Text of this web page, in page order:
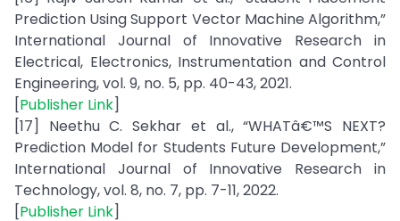
Prediction Using Support Vector Machine Algorithm,”
International Journal of Innovative Research in
Electrical, Electronics, Instrumentation and Control
Engineering, vol. 9, no. 5, pp. 40-43, 2021.
[Publisher Link]
[17] Neethu C. Sekhar et al., “WHATâ€™S NEXT?
Prediction Model for Students Future Development,”
International Journal of Innovative Research in
Technology, vol. 8, no. 7, pp. 7-11, 2022.
[Publisher Link]